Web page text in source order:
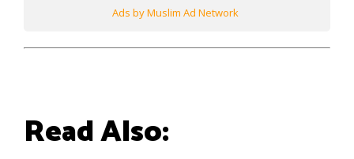
Ads by Muslim Ad Network
Read Also: